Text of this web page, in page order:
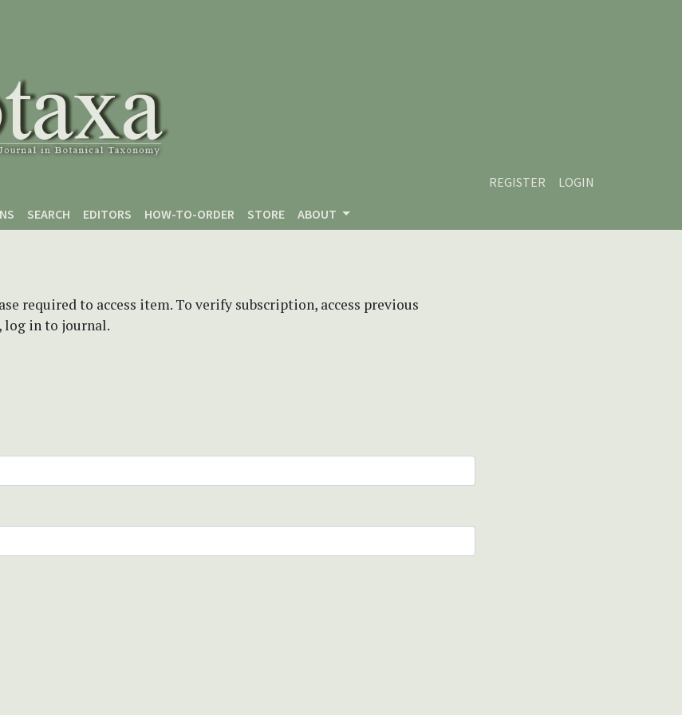
REGISTER
LOGIN
SEARCH EDITORS HOW-TO-ORDER STORE ABOUT
required to access item. To verify subscription, access previous
log in to journal.